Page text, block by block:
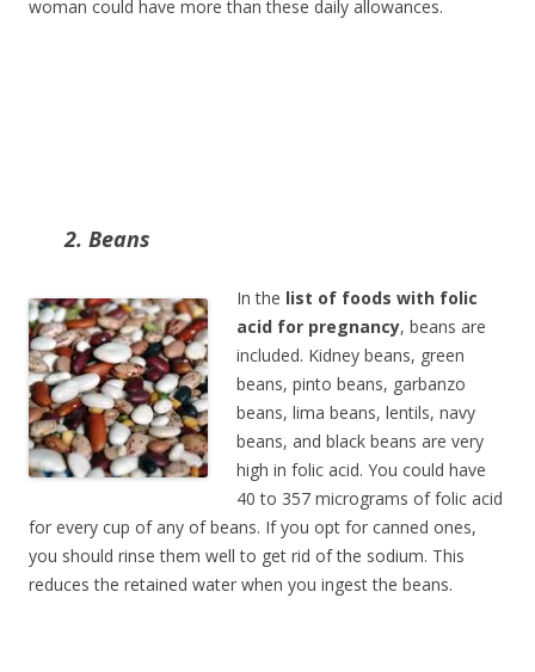
woman could have more than these daily allowances.
2. Beans
In the list of foods with folic
acid for pregnancy, beans are
included. Kidney beans, green
beans, pinto beans, garbanzo
beans, lima beans, lentils, navy
beans, and black beans are very
high in folic acid. You could have
40 to 357 micrograms of folic acid
for every cup of any of beans. If you opt for canned ones,
you should rinse them well to get rid of the sodium. This
reduces the retained water when you ingest the beans.